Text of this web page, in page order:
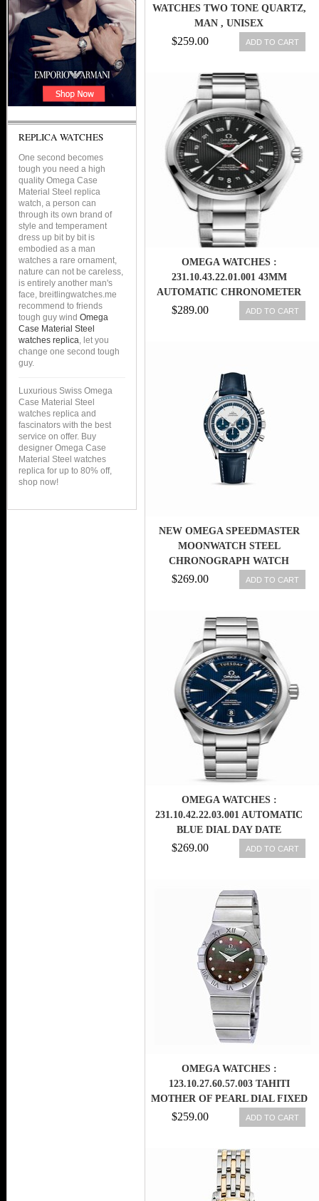
WATCHES TWO TONE QUARTZ,
MAN , UNISEX
$259.00 ADD TO CART
OMEGA WATCHES :
231.10.43.22.01.001 43MM
AUTOMATIC CHRONOMETER
AQUA TERRA 150M GMT BLACK
DIAL STAINLESS STEEL CASE
$289.00 ADD TO CART
NEW OMEGA SPEEDMASTER
MOONWATCH STEEL
CHRONOGRAPH WATCH
311.33.40.30.02.001
$269.00 ADD TO CART
OMEGA WATCHES :
231.10.42.22.03.001 AUTOMATIC
BLUE DIAL DAY DATE
STAINLESS STEEL MEN WATCH
$269.00 ADD TO CART
OMEGA WATCHES :
123.10.27.60.57.003 TAHITI
MOTHER OF PEARL DIAL FIXED
STAINLESS STEEL BAND MEN
WATCH
$259.00 ADD TO CART
REPLICA WATCHES
One second becomes
tough you need a high
quality Omega Case
Material Steel replica
watch, a person can
through its own brand of
style and temperament
dress up bit by bit is
embodied as a man
watches a rare ornament,
nature can not be careless,
is entirely another man's
face, breitlingwatches.me
recommend to friends
tough guy wind Omega
Case Material Steel
watches replica, let you
change one second tough
guy.
Luxurious Swiss Omega
Case Material Steel
watches replica and
fascinators with the best
service on offer. Buy
designer Omega Case
Material Steel watches
replica for up to 80% off,
shop now!